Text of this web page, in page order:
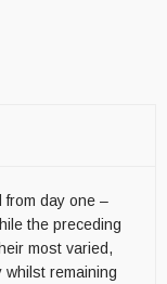
from day one –
the preceding
most varied,
remaining